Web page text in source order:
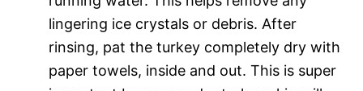
lingering ice crystals or debris. After
rinsing, pat the turkey completely dry with
paper towels, inside and out. This is super